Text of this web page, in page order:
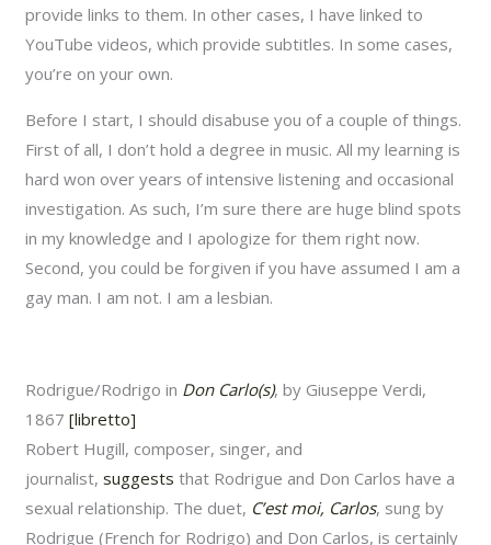
provide links to them. In other cases, I have linked to
YouTube videos, which provide subtitles. In some cases,
you’re on your own.
Before I start, I should disabuse you of a couple of things.
First of all, I don’t hold a degree in music. All my learning is
hard won over years of intensive listening and occasional
investigation. As such, I’m sure there are huge blind spots
in my knowledge and I apologize for them right now.
Second, you could be forgiven if you have assumed I am a
gay man. I am not. I am a lesbian.
Rodrigue/Rodrigo in Don Carlo(s), by Giuseppe Verdi,
1867[libretto]
Robert Hugill, composer, singer, and
journalist,suggests that Rodrigue and Don Carlos have a
sexual relationship. The duet, C’est moi, Carlos, sung by
Rodrigue (French for Rodrigo) and Don Carlos, is certainly